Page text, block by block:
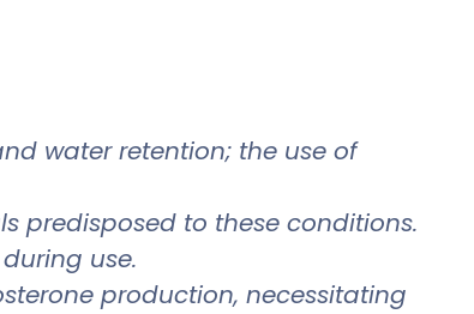
water retention; the use of
predisposed to these conditions.
use.
production, necessitating